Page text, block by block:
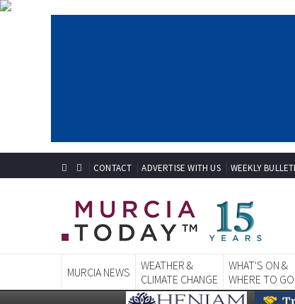
MURCIA NEWS
WEATHER &
WHAT'S ON &